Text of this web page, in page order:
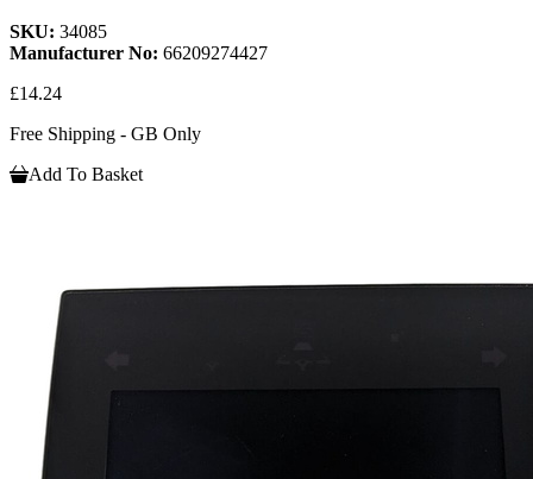
SKU: 34085
Manufacturer No: 66209274427
£14.24
Free Shipping - GB Only
Add To Basket